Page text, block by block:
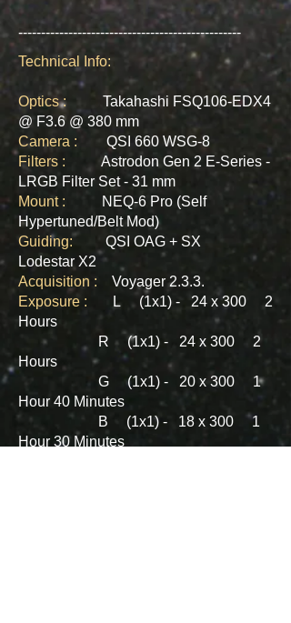
-------------------------------------------------
Technical Info:
Optics : Takahashi FSQ106-EDX4
@ F3.6 @ 380 mm
Camera : QSI 660 WSG-8
Filters : Astrodon Gen 2 E-Series -
LRGB Filter Set - 31 mm
Mount :
NEQ-6 Pro (Self
Hypertuned/Belt Mod)​
Guiding: QSI OAG + SX
Lodestar X2
Acquisition : Voyager 2.3.3.
Exposure :
L (1x1) - 24 x 300 2
Hours
R (1x1) - 24 x 300 2
Hours
G (1x1) - 20 x 300 1
Hour 40 Minutes
B (1x1) - 18 x 300 1
Hour 30 Minutes